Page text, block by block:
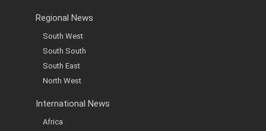
Regional News
South West
South South
South East
North West
International News
Africa